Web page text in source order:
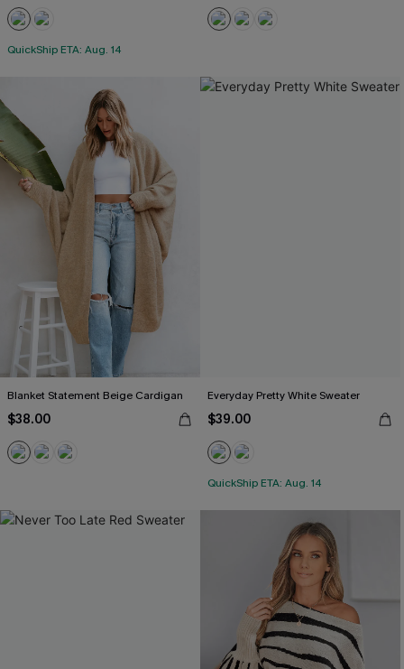
QuickShip ETA: Aug. 14
Blanket Statement Beige Cardigan
$38.00
Everyday Pretty White Sweater
$39.00
QuickShip ETA: Aug. 14